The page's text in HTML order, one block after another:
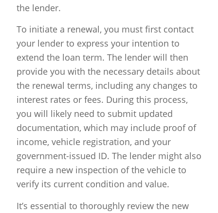
the lender.
To initiate a renewal, you must first contact
your lender to express your intention to
extend the loan term. The lender will then
provide you with the necessary details about
the renewal terms, including any changes to
interest rates or fees. During this process,
you will likely need to submit updated
documentation, which may include proof of
income, vehicle registration, and your
government-issued ID. The lender might also
require a new inspection of the vehicle to
verify its current condition and value.
It’s essential to thoroughly review the new